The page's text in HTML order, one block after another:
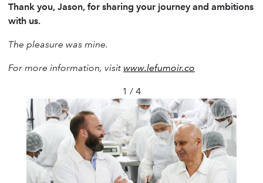
Thank you, Jason, for sharing your journey and ambitions
with us.
The pleasure was mine.
For more information, visit www.lefumoir.co
1 / 4